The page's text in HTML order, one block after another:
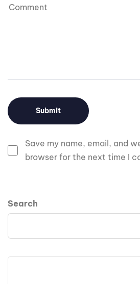
Save my name, email, and
browser for the next time I
Search